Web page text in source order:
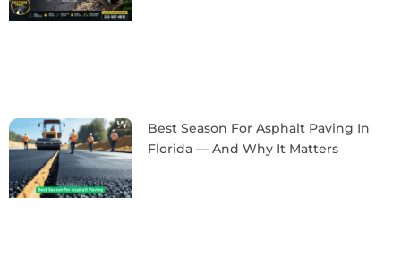
Best Season For Asphalt Paving In
Florida — And Why It Matters